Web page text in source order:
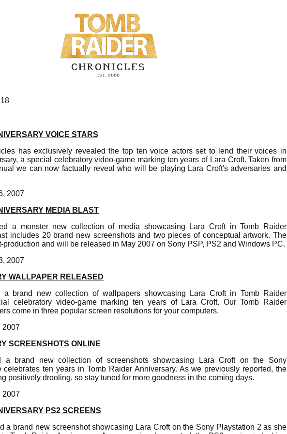
VOICE STARS
has exclusively revealed the top ten voice actors set to lend their voices in
a special celebratory video-game marking ten years of Lara Croft. Taken from
we can now factually reveal who will be playing Lara Croft's adversaries and
2007
MEDIA BLAST
a monster new collection of media showcasing Lara Croft in Tomb Raider
includes 20 brand new screenshots and two pieces of conceptual artwork. The
production and will be released in May 2007 on Sony PSP, PS2 and Windows PC.
2007
WALLPAPER RELEASED
a brand new collection of wallpapers showcasing Lara Croft in Tomb Raider
celebratory video-game marking ten years of Lara Croft. Our Tomb Raider
come in three popular screen resolutions for your computers.
2007
SCREENSHOTS ONLINE
a brand new collection of screenshots showcasing Lara Croft on the Sony
celebrates ten years in Tomb Raider Anniversary. As we previously reported, the
positively drooling, so stay tuned for more goodness in the coming days.
2007
PS2 SCREENS
a brand new screenshot showcasing Lara Croft on the Sony Playstation 2 as she